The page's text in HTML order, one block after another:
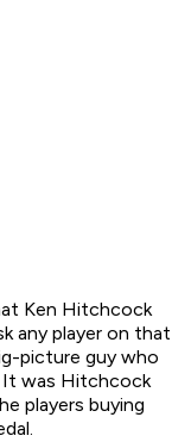
Ken Hitchcock
any player on that
picture guy who
It was Hitchcock
players buying